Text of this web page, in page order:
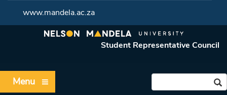
www.mandela.ac.za
Student Representative Council
Menu